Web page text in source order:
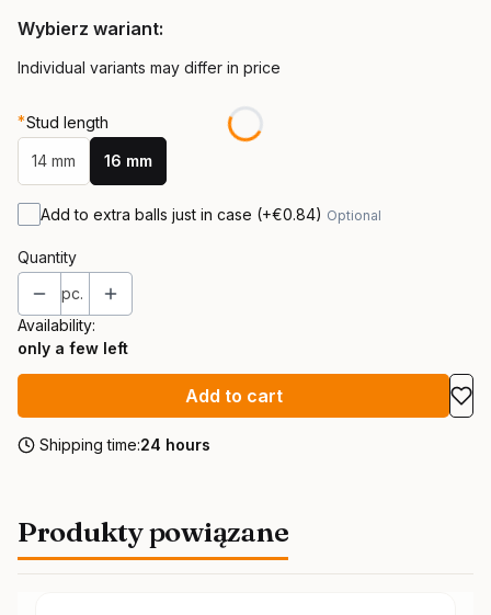
Wybierz wariant:
Individual variants may differ in price
*Stud length
14 mm 16 mm
Add to extra balls just in case (+€0.84) Optional
Quantity
pc.
Availability:
only a few left
Add to cart
Shipping time:24 hours
Produkty powiązane